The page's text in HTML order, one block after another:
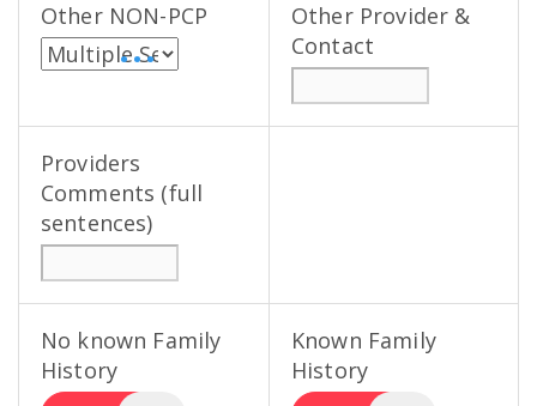
Other NON-PCP
• • •
Other Provider &
Contact
Providers
Comments (full
sentences)
No known Family
History
Known Family
History